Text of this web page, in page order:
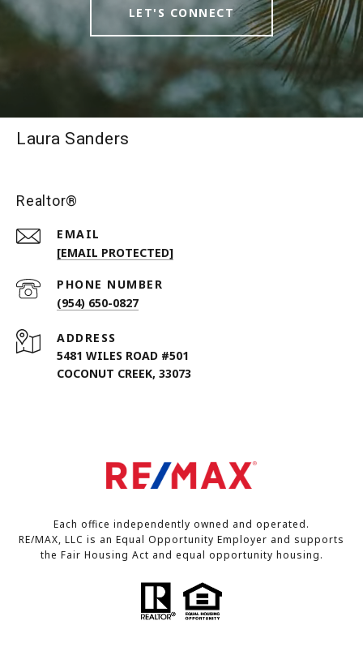
LET'S CONNECT
Laura Sanders
Realtor®
EMAIL
[EMAIL PROTECTED]
PHONE NUMBER
(954) 650-0827
ADDRESS
5481 WILES ROAD #501
COCONUT CREEK, 33073
Each office independently owned and operated.
RE/MAX, LLC is an Equal Opportunity Employer and supports
the Fair Housing Act and equal opportunity housing.